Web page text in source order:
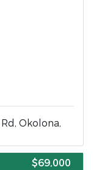
Okolona,
$69,000